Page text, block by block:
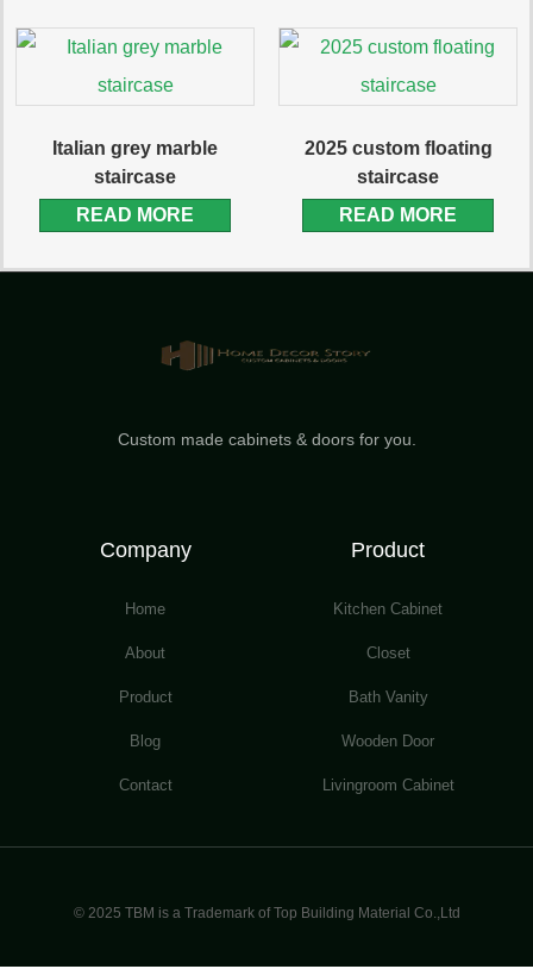
Italian grey marble
staircase
READ MORE
2025 custom floating
staircase
READ MORE
Custom made cabinets & doors for you.
Company
Home
About
Product
Blog
Contact
Product
Kitchen Cabinet
Closet
Bath Vanity
Wooden Door
Livingroom Cabinet
© 2025 TBM is a Trademark of Top Building Material Co.,Ltd